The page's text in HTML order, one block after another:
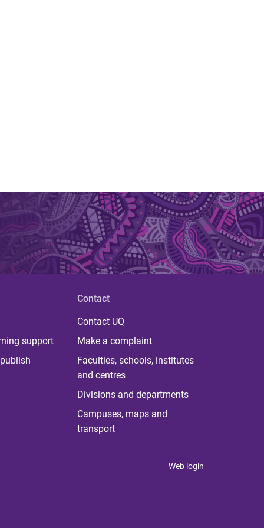
support
Contact
Contact UQ
Make a complaint
Faculties, schools, institutes
and centres
Divisions and departments
Campuses, maps and
transport
Web login